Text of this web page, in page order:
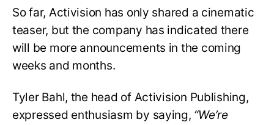
So far, Activision has only shared a cinematic
teaser, but the company has indicated there
will be more announcements in the coming
weeks and months.
Tyler Bahl, the head of Activision Publishing,
expressed enthusiasm by saying, “We’re